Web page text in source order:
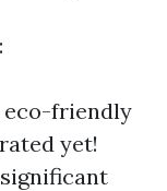
friendly
yet!